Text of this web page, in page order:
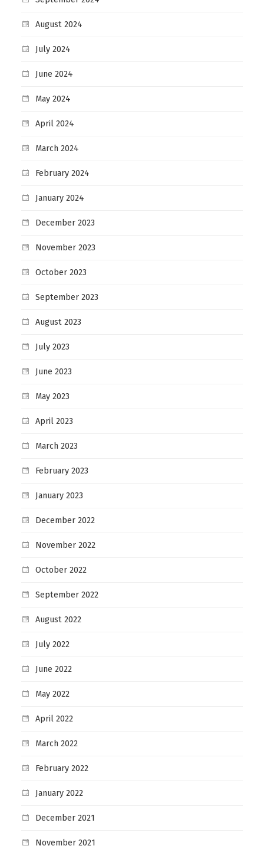
August 2024
July 2024
June 2024
May 2024
April 2024
March 2024
February 2024
January 2024
December 2023
November 2023
October 2023
September 2023
August 2023
July 2023
June 2023
May 2023
April 2023
March 2023
February 2023
January 2023
December 2022
November 2022
October 2022
September 2022
August 2022
July 2022
June 2022
May 2022
April 2022
March 2022
February 2022
January 2022
December 2021
November 2021